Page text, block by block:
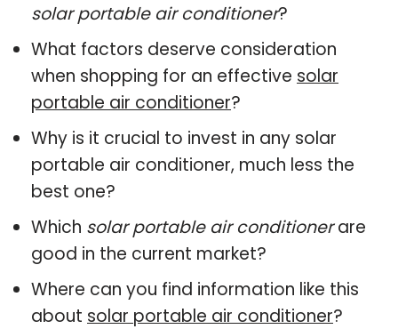
solar portable air conditioner?
What factors deserve consideration
when shopping for an effective solar
portable air conditioner?
Why is it crucial to invest in any solar
portable air conditioner, much less the
best one?
Which solar portable air conditionerare
good in the current market?
Where can you find information like this
about solar portable air conditioner?